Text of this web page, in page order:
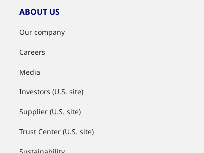
ABOUT US
Our company
Careers
Media
Investors (U.S. site)
Supplier (U.S. site)
Trust Center (U.S. site)